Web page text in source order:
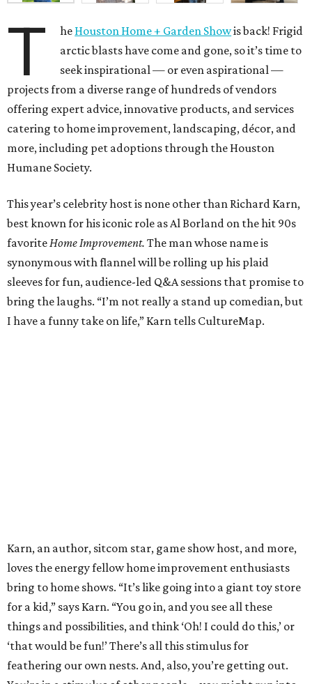
T he Houston Home + Garden Showis back! Frigid
arctic blasts have come and gone, so it’s time to
seek inspirational — or even aspirational —
projects from a diverse range of hundreds of vendors
offering expert advice, innovative products, and services
catering to home improvement, landscaping, décor, and
more, including pet adoptions through the Houston
Humane Society.
This year’s celebrity host is none other than Richard Karn,
best known for his iconic role as Al Borland on the hit 90s
favorite Home Improvement. The man whose name is
synonymous with flannel will be rolling up his plaid
sleeves for fun, audience-led Q&A sessions that promise to
bring the laughs. “I’m not really a stand up comedian, but
I have a funny take on life,” Karn tells CultureMap.
Karn, an author, sitcom star, game show host, and more,
loves the energy fellow home improvement enthusiasts
bring to home shows. “It’s like going into a giant toy store
for a kid,” says Karn. “You go in, and you see all these
things and possibilities, and think ‘Oh! I could do this,’ or
‘that would be fun!’ There’s all this stimulus for
feathering our own nests. And, also, you’re getting out.